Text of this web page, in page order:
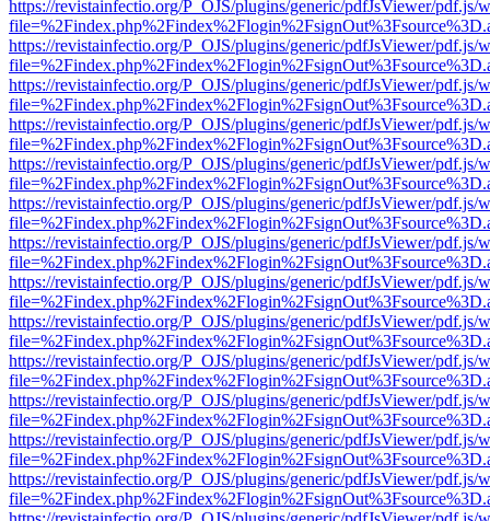
https://revistainfectio.org/P_OJS/plugins/generic/pdfJsViewer/pdf.js/
https://revistainfectio.org/P_OJS/plugins/generic/pdfJsViewer/pdf.js/
https://revistainfectio.org/P_OJS/plugins/generic/pdfJsViewer/pdf.js/
https://revistainfectio.org/P_OJS/plugins/generic/pdfJsViewer/pdf.js/
https://revistainfectio.org/P_OJS/plugins/generic/pdfJsViewer/pdf.js/
https://revistainfectio.org/P_OJS/plugins/generic/pdfJsViewer/pdf.js/
https://revistainfectio.org/P_OJS/plugins/generic/pdfJsViewer/pdf.js/
https://revistainfectio.org/P_OJS/plugins/generic/pdfJsViewer/pdf.js/
https://revistainfectio.org/P_OJS/plugins/generic/pdfJsViewer/pdf.js/
https://revistainfectio.org/P_OJS/plugins/generic/pdfJsViewer/pdf.js/
https://revistainfectio.org/P_OJS/plugins/generic/pdfJsViewer/pdf.js/
https://revistainfectio.org/P_OJS/plugins/generic/pdfJsViewer/pdf.js/
https://revistainfectio.org/P_OJS/plugins/generic/pdfJsViewer/pdf.js/